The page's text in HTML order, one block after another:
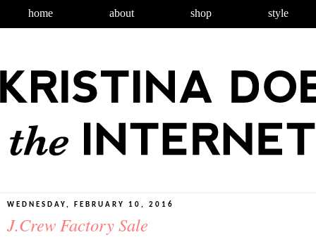
home about shop style
WEDNESDAY, FEBRUARY 10, 2016
J.Crew Factory Sale